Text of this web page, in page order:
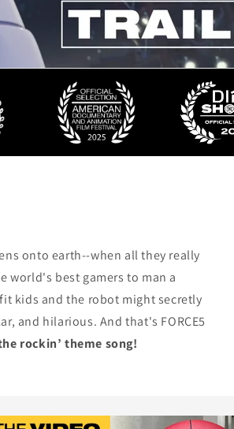
onto earth--when all they really
world's best gamers to man a
kids and the robot might secretly
and hilarious. And that's FORCE5
rockin’ theme song!